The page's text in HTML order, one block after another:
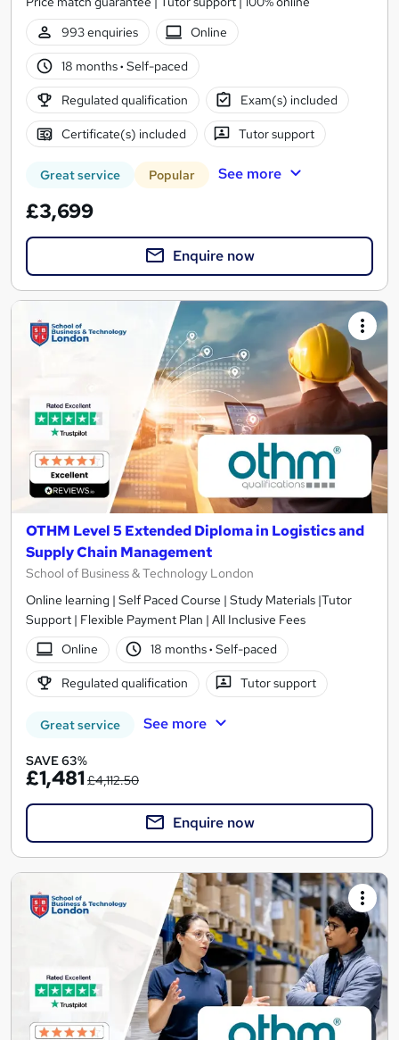
993 enquiries
Online
18 months· Self-paced
Regulated qualification Exam(s) included
Certificate(s) included Tutor support
Great service Popular See more
£3,699
Enquire now
OTHM Level 5 Extended Diploma in Logistics and
Supply Chain Management
School of Business & Technology London
Online learning | Self Paced Course | Study Materials |Tutor
Support | Flexible Payment Plan | All Inclusive Fees
Online
18 months· Self-paced
Regulated qualification Tutor support
Great service See more
SAVE 63%
£1,481£4,112.50
Enquire now